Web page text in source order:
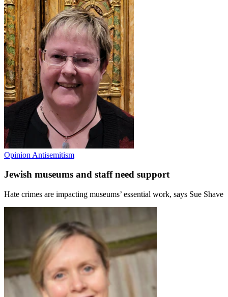
Opinion Antisemitism
Jewish museums and staff need support
Hate crimes are impacting museums’ essential work, says Sue Shave